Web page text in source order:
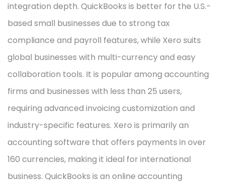
integration depth. QuickBooks is better for the U.S.-
based small businesses due to strong tax
compliance and payroll features, while Xero suits
global businesses with multi-currency and easy
collaboration tools. It is popular among accounting
firms and businesses with less than 25 users,
requiring advanced invoicing customization and
industry-specific features. Xero is primarily an
accounting software that offers payments in over
160 currencies, making it ideal for international
business. QuickBooks is an online accounting